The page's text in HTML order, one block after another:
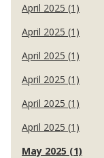
April 2025 (1)
April 2025 (1)
April 2025 (1)
April 2025 (1)
April 2025 (1)
April 2025 (1)
May 2025 (1)